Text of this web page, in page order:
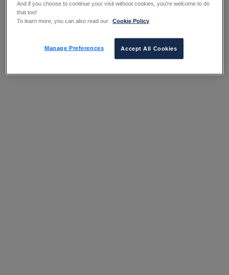
And if you choose to continue your visit without cookies, you're welcome to do
that too!
To learn more, you can also read our
Cookie Policy
Manage Preferences Accept All Cookies